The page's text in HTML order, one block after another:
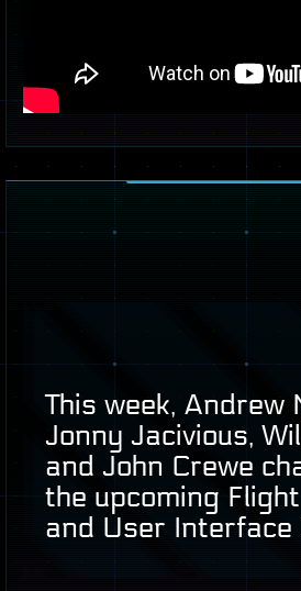
This week, Andrew
Jonny Jacivious,
and John Crewe
the upcoming
and User Interface